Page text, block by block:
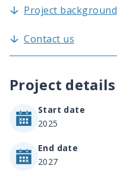
Project background
Contact us
Project details
Start date
2025
End date
2027